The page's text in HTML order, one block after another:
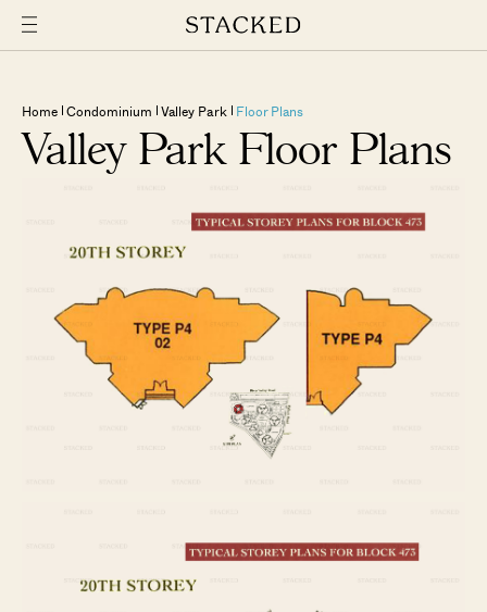
Home Condominium Valley Park Floor Plans
Valley Park Floor Plans